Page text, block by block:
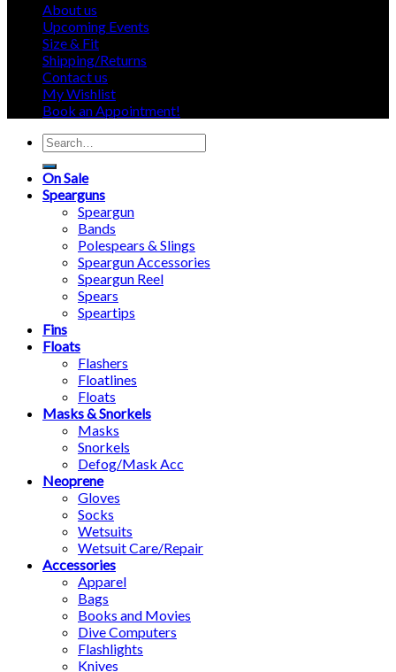
About us
Upcoming Events
Size & Fit
Shipping/Returns
Contact us
My Wishlist
Book an Appointment!
Search
for:
On Sale
Spearguns
Speargun
Bands
Polespears & Slings
Speargun Accessories
Speargun Reel
Spears
Speartips
Fins
Floats
Flashers
Floatlines
Floats
Masks & Snorkels
Masks
Snorkels
Defog/Mask Acc
Neoprene
Gloves
Socks
Wetsuits
Wetsuit Care/Repair
Accessories
Apparel
Bags
Books and Movies
Dive Computers
Flashlights
Knives